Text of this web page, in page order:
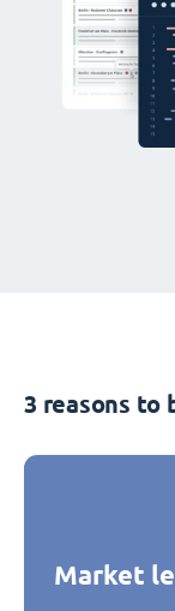
3 reasons to
Market